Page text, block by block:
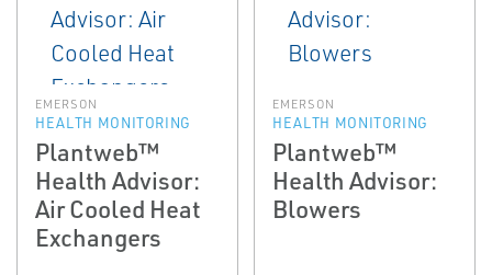
EMERSON
HEALTH MONITORING
Plantweb™
Health Advisor:
Air Cooled Heat
Exchangers
EMERSON
HEALTH MONITORING
Plantweb™
Health Advisor:
Blowers